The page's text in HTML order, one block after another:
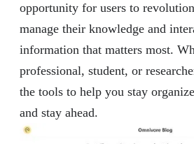
opportunity for users to
manage their knowledge and
information that matters most.
professional, student, or
the tools to help you stay
and stay ahead.